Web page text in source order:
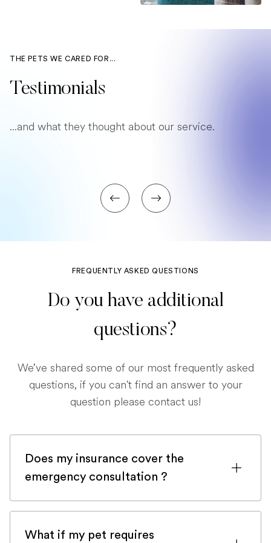
THE PETS WE CARED FOR...
Testimonials
...and what they thought about our service.
FREQUENTLY ASKED QUESTIONS
Do you have additional
questions?
We’ve shared some of our most frequently asked
questions, if you can't find an answer to your
question please contact us!
Does my insurance cover the
emergency consultation ?
If you are registered with a pet insurance
What if my pet requires